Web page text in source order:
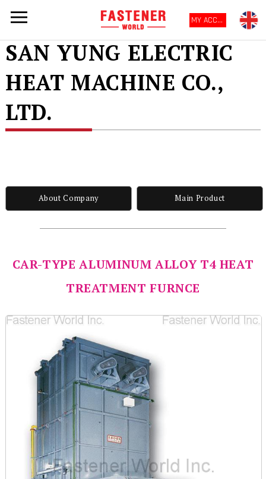
MY ACCOUNT
SAN YUNG ELECTRIC
HEAT MACHINE CO.,
LTD.
About Company Main Product
CAR-TYPE ALUMINUM ALLOY T4 HEAT
TREATMENT FURNCE